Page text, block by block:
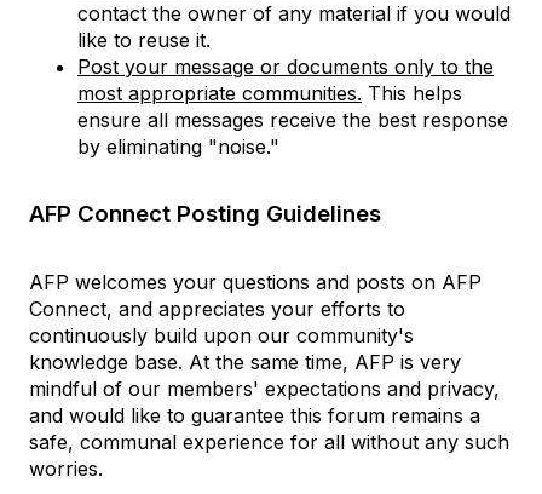
contact the owner of any material if you would
like to reuse it.
Post your message or documents only to the
most appropriate communities. This helps
ensure all messages receive the best response
by eliminating "noise."
AFP Connect Posting Guidelines
AFP welcomes your questions and posts on AFP
Connect, and appreciates your efforts to
continuously build upon our community's
knowledge base. At the same time, AFP is very
mindful of our members' expectations and privacy,
and would like to guarantee this forum remains a
safe, communal experience for all without any such
worries.